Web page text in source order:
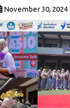
November 30, 2024